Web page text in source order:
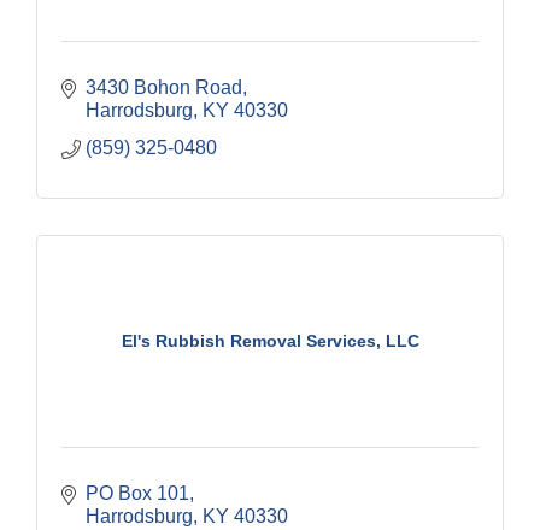
3430 Bohon Road
Harrodsburg
KY 40330
(859) 325-0480
El's Rubbish Removal Services, LLC
PO Box 101
Harrodsburg
KY 40330